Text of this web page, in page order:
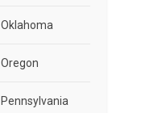
Oklahoma
Oregon
Pennsylvania